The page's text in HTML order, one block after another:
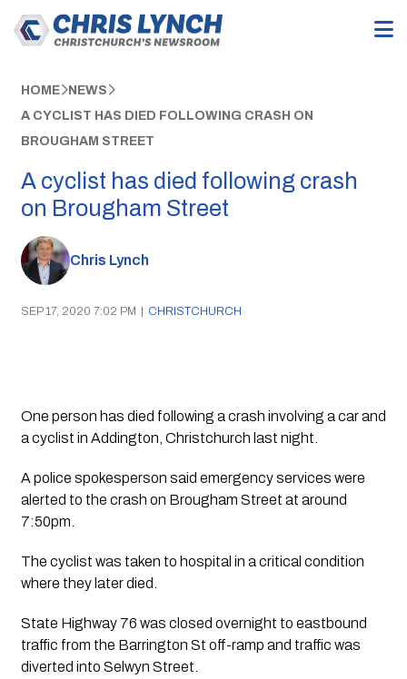
HOME NEWS
A CYCLIST HAS DIED FOLLOWING CRASH ON
BROUGHAM STREET
A cyclist has died following crash
on Brougham Street
Chris Lynch
SEP 17, 2020 7:02 PM | CHRISTCHURCH
One person has died following a crash involving a car and
a cyclist in Addington, Christchurch last night.
A police spokesperson said emergency services were
alerted to the crash on Brougham Street at around
7:50pm.
The cyclist was taken to hospital in a critical condition
where they later died.
State Highway 76 was closed overnight to eastbound
traffic from the Barrington St off-ramp and traffic was
diverted into Selwyn Street.